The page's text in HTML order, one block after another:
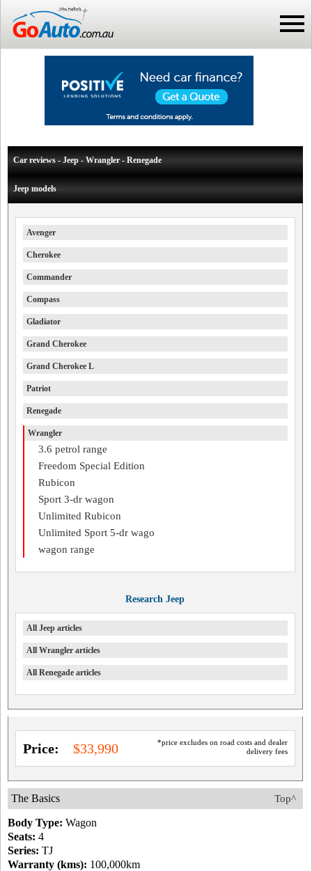
Car reviews - Jeep - Wrangler - Renegade
Jeep models
Avenger
Cherokee
Commander
Compass
Gladiator
Grand Cherokee
Grand Cherokee L
Patriot
Renegade
Wrangler
3.6 petrol range
Freedom Special Edition
Rubicon
Sport 3-dr wagon
Unlimited Rubicon
Unlimited Sport 5-dr wago
wagon range
Research Jeep
All Jeep articles
All Wrangler articles
All Renegade articles
*price excludes on road costs and dealer
delivery fees
Price: $33,990
Top^
The Basics
Body Type: Wagon
Seats: 4
Series: TJ
Warranty (kms): 100,000km